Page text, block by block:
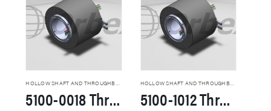
5100-0018 Through Hole Slip Rings
HOLLOW SHAFT AND THROUGHBORE SLIP RINGS
5100-1012 Through Hole Slip Rings